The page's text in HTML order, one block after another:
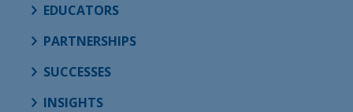
EDUCATORS
PARTNERSHIPS
SUCCESSES
INSIGHTS